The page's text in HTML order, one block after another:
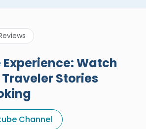
Experience: Watch
Stories
Channel
Reivew About
Portal